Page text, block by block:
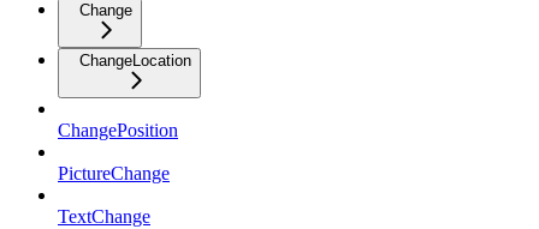
Change
ChangeLocation
ChangePosition
PictureChange
TextChange